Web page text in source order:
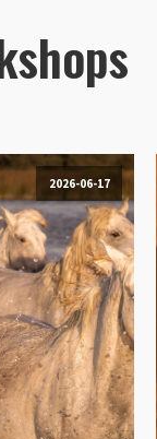
2026-06-17